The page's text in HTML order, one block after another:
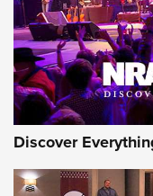
Discover